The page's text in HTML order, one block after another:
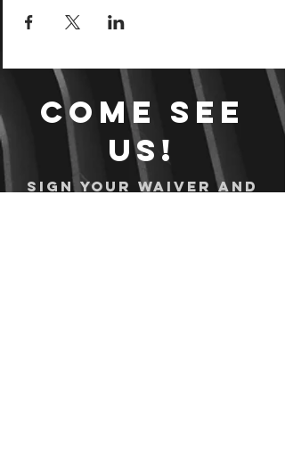
Come see
us!
Sign your waiver and